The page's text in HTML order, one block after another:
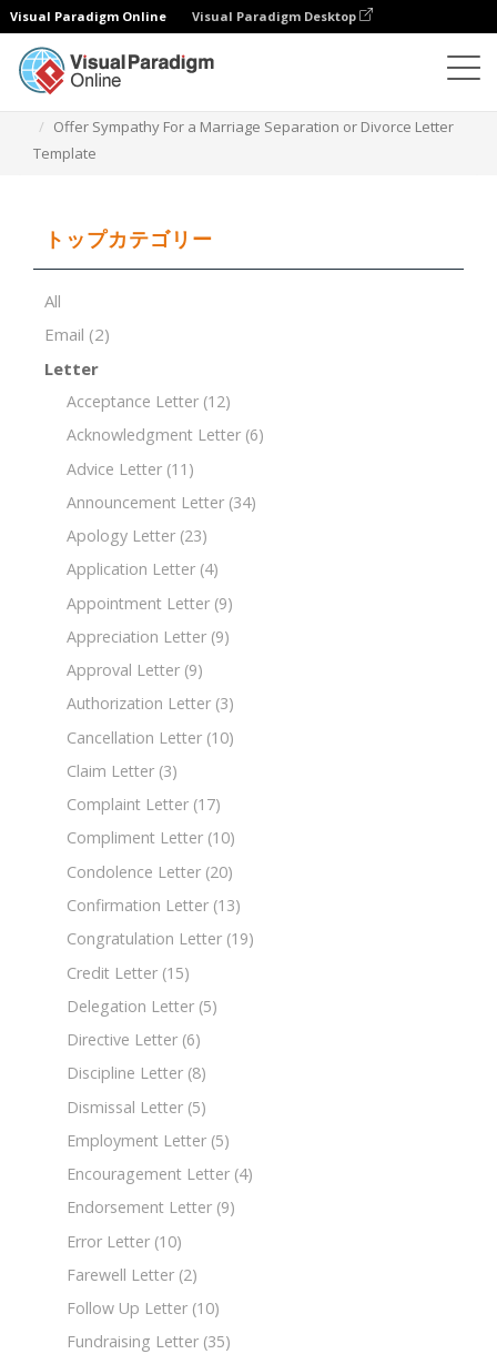
Visual Paradigm Online Visual Paradigm Desktop
Offer Sympathy For a Marriage Separation or Divorce Letter
Template
トップカテゴリー
All
Email (2)
Letter
Acceptance Letter (12)
Acknowledgment Letter (6)
Advice Letter (11)
Announcement Letter (34)
Apology Letter (23)
Application Letter (4)
Appointment Letter (9)
Appreciation Letter (9)
Approval Letter (9)
Authorization Letter (3)
Cancellation Letter (10)
Claim Letter (3)
Complaint Letter (17)
Compliment Letter (10)
Condolence Letter (20)
Confirmation Letter (13)
Congratulation Letter (19)
Credit Letter (15)
Delegation Letter (5)
Directive Letter (6)
Discipline Letter (8)
Dismissal Letter (5)
Employment Letter (5)
Encouragement Letter (4)
Endorsement Letter (9)
Error Letter (10)
Farewell Letter (2)
Follow Up Letter (10)
Fundraising Letter (35)